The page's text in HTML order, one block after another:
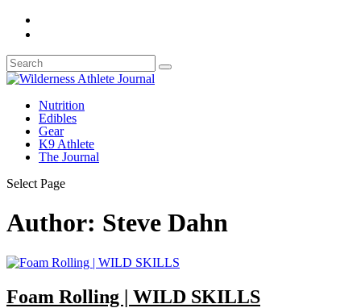
Nutrition
Edibles
Gear
K9 Athlete
The Journal
Select Page
Author: Steve Dahn
Foam Rolling | WILD SKILLS